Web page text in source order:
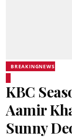
BREAKINGNEWS
KBC
Aamir
Sunny